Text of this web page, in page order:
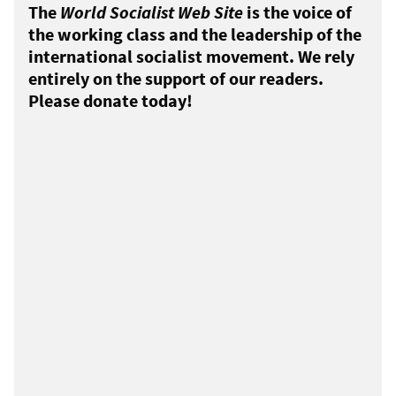
The World Socialist Web Site is the voice of
the working class and the leadership of the
international socialist movement. We rely
entirely on the support of our readers.
Please donate today!